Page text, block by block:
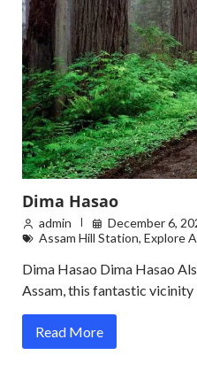
Dima Hasao
admin
December 6,
Assam Hill Station, Explore
Dima Hasao Dima Hasao
Assam, this fantastic vicinity
Read More